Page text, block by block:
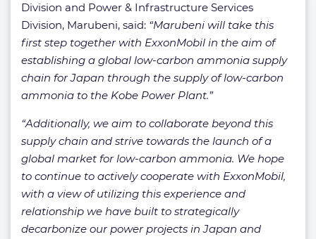
Division and Power & Infrastructure Services
Division, Marubeni, said: “Marubeni will take this
first step together with ExxonMobil in the aim of
establishing a global low-carbon ammonia supply
chain for Japan through the supply of low-carbon
ammonia to the Kobe Power Plant.”
“Additionally, we aim to collaborate beyond this
supply chain and strive towards the launch of a
global market for low-carbon ammonia. We hope
to continue to actively cooperate with ExxonMobil,
with a view of utilizing this experience and
relationship we have built to strategically
decarbonize our power projects in Japan and